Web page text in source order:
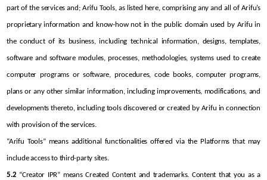
part of the services and; Arifu Tools, as listed here, comprising any and all of Arifu’s
proprietary information and know-how not in the public domain used by Arifu in
the conduct of its business, including technical information, designs, templates,
software and software modules, processes, methodologies, systems used to create
computer programs or software, procedures, code books, computer programs,
plans or any other similar information, including improvements, modifications, and
developments thereto, including tools discovered or created by Arifu in connection
with provision of the services.
“Arifu Tools” means additional functionalities offered via the Platforms that may
include access to third-party sites.
5.2 “Creator IPR” means Created Content and trademarks. Content that you as a